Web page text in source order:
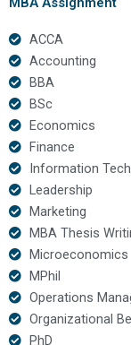
ACCA
Accounting
BBA
BSc
Economics
Finance
Information
Leadership
Marketing
MBA Thesis
Microeconomics
MPhil
Operations
Organizational
PhD